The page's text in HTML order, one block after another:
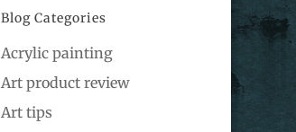
Blog Categories
Acrylic painting
Art product review
Art tips